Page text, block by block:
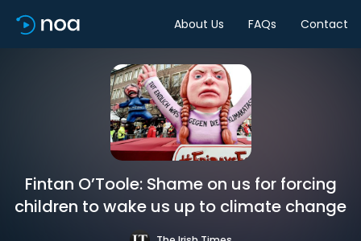
About Us FAQs Contact
Fintan O’Toole: Shame on us for forcing
children to wake us up to climate change